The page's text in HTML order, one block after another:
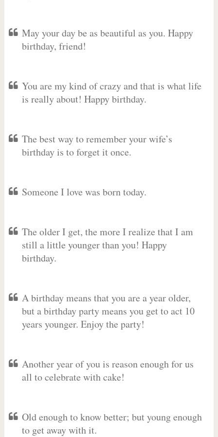
May your day be as beautiful as you. Happy
birthday, friend!
You are my kind of crazy and that is what life
is really about! Happy birthday.
The best way to remember your wife’s
birthday is to forget it once.
Someone I love was born today.
The older I get, the more I realize that I am
still a little younger than you! Happy
birthday.
A birthday means that you are a year older,
but a birthday party means you get to act 10
years younger. Enjoy the party!
Another year of you is reason enough for us
all to celebrate with cake!
Old enough to know better; but young enough
to get away with it.